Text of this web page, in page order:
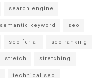
search engine
semantic keyword seo
seo for ai seo ranking
stretch stretching
technical seo